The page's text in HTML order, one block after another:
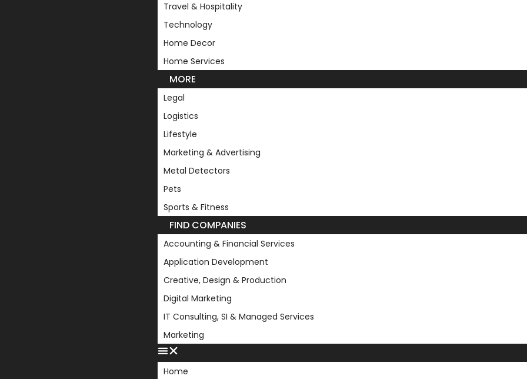
Travel & Hospitality
Technology
Home Decor
Home Services
MORE
Legal
Logistics
Lifestyle
Marketing & Advertising
Metal Detectors
Pets
Sports & Fitness
FIND COMPANIES
Accounting & Financial Services
Application Development
Creative, Design & Production
Digital Marketing
IT Consulting, SI & Managed Services
Marketing
Home